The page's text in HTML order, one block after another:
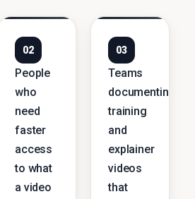
02
People
who
need
faster
access
to what
a video
03
Teams
documenting
training
and
explainer
videos
that